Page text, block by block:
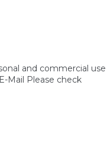
and commercial
Mail Please check